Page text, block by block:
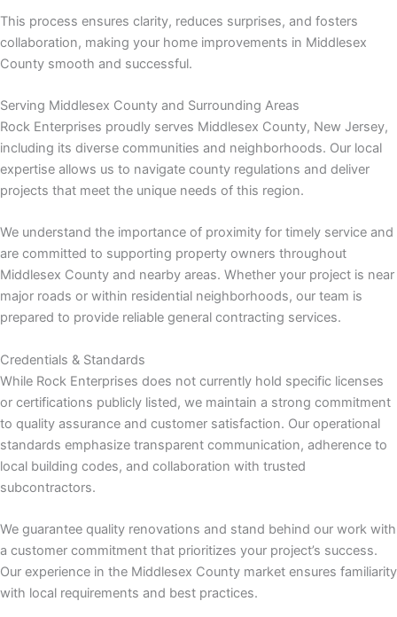
al
This process ensures clarity, reduces surprises, and fosters
collaboration, making your home improvements in Middlesex
County smooth and successful.
Serving Middlesex County and Surrounding Areas
Rock Enterprises proudly serves Middlesex County, New Jersey,
including its diverse communities and neighborhoods. Our local
expertise allows us to navigate county regulations and deliver
projects that meet the unique needs of this region.
We understand the importance of proximity for timely service and
are committed to supporting property owners throughout
Middlesex County and nearby areas. Whether your project is near
major roads or within residential neighborhoods, our team is
prepared to provide reliable general contracting services.
Credentials & Standards
While Rock Enterprises does not currently hold specific licenses
or certifications publicly listed, we maintain a strong commitment
to quality assurance and customer satisfaction. Our operational
standards emphasize transparent communication, adherence to
local building codes, and collaboration with trusted
subcontractors.
We guarantee quality renovations and stand behind our work with
a customer commitment that prioritizes your project’s success.
Our experience in the Middlesex County market ensures familiarity
with local requirements and best practices.